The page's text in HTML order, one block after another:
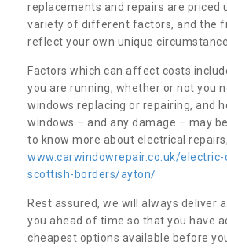
replacements and repairs are priced
variety of different factors, and the
reflect your own unique
Factors which can affect costs
you are running, whether or not you
windows replacing or repairing, and
windows – and any damage – may
to know more about electrical
www.carwindowrepair.co.uk/
scottish-borders/ayton/
Rest assured, we will always deliver
you ahead of time so that you have
cheapest options available before